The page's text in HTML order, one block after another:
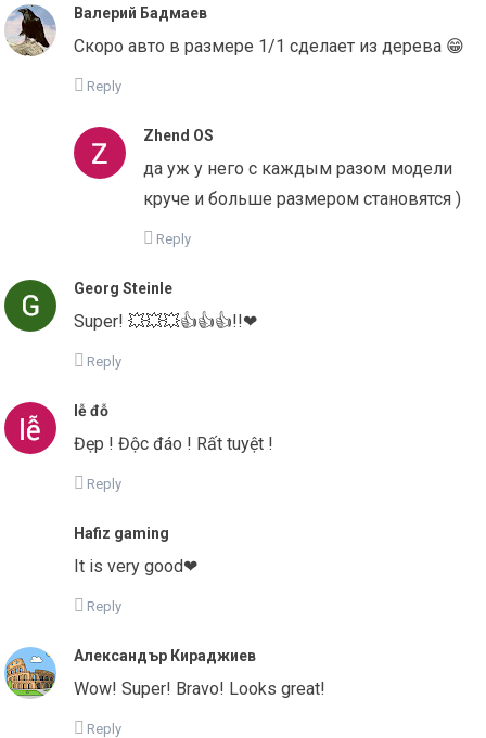
Валерий Бадмаев
Скоро авто в размере 1/1 сделает из дерева 😁
Reply
Zhend OS
да уж у него с каждым разом модели
круче и больше размером становятся )
Reply
Georg Steinle
Super! 💥💥💥👍👍👍!!❤
Reply
lễ đỗ
Đẹp ! Độc đáo ! Rất tuyệt !
Reply
Hafiz gaming
It is very good❤
Reply
Александър Кираджиев
Wow! Super! Bravo! Looks great!
Reply